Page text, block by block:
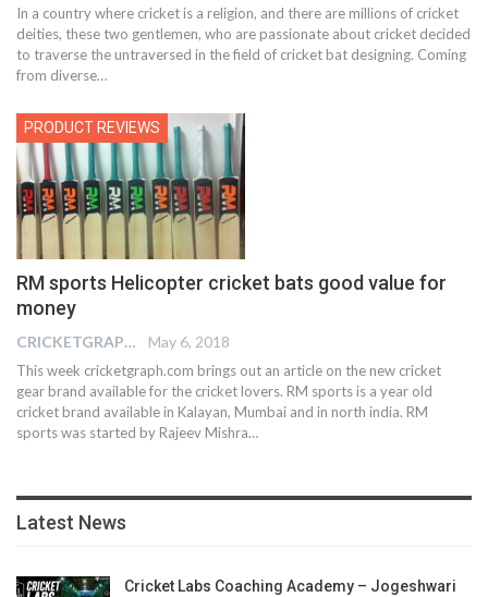
In a country where cricket is a religion, and there are millions of cricket
deities, these two gentlemen, who are passionate about cricket decided
to traverse the untraversed in the field of cricket bat designing. Coming
from diverse…
PRODUCT REVIEWS
RM sports Helicopter cricket bats good value for
money
CRICKETGRAPH EDITOR May 6, 2018
This week cricketgraph.com brings out an article on the new cricket
gear brand available for the cricket lovers. RM sports is a year old
cricket brand available in Kalayan, Mumbai and in north india. RM
sports was started by Rajeev Mishra…
Latest News
Cricket Labs Coaching Academy – Jogeshwari